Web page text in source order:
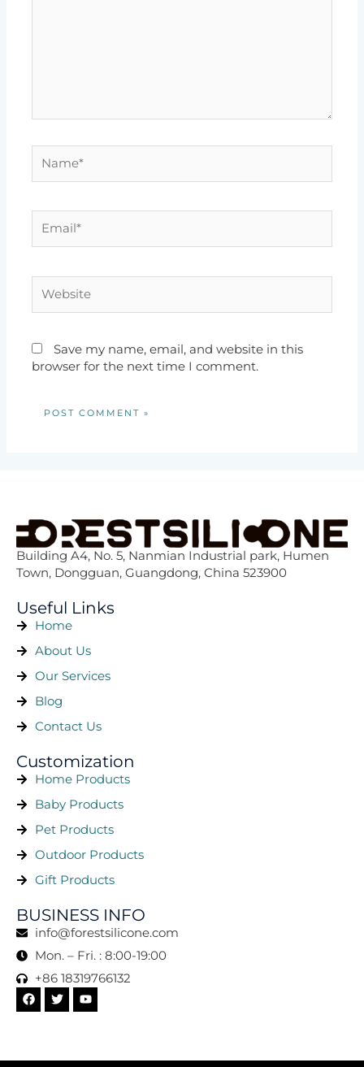
Save my name, email, and website in this
browser for the next time I comment.
Building A4, No. 5, Nanmian Industrial park, Humen
Town, Dongguan, Guangdong, China 523900
Useful Links
Home
About Us
Our Services
Blog
Contact Us
Customization
Home Products
Baby Products
Pet Products
Outdoor Products
Gift Products
BUSINESS INFO
info@forestsilicone.com
Mon. – Fri. : 8:00-19:00
+86 18319766132
F
a
c
T
w
i
Y
o
u